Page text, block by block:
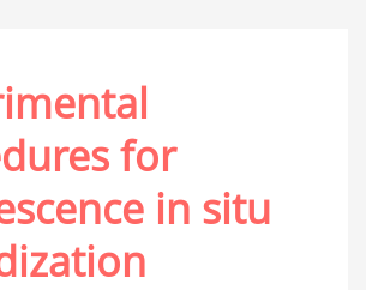
for
in situ